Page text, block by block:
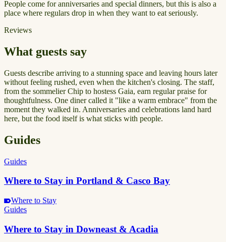
People come for anniversaries and special dinners, but this is also a
place where regulars drop in when they want to eat seriously.
Reviews
What guests say
Guests describe arriving to a stunning space and leaving hours later
without feeling rushed, even when the kitchen's closing. The staff,
from the sommelier Chip to hostess Gaia, earn regular praise for
thoughtfulness. One diner called it "like a warm embrace" from the
moment they walked in. Anniversaries and celebrations land hard
here, but the food itself is what sticks with people.
Guides
Guides
Where to Stay in Portland & Casco Bay
Where to Stay
Guides
Where to Stay in Downeast & Acadia